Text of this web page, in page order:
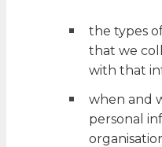
the types
that we
with that
when and
personal